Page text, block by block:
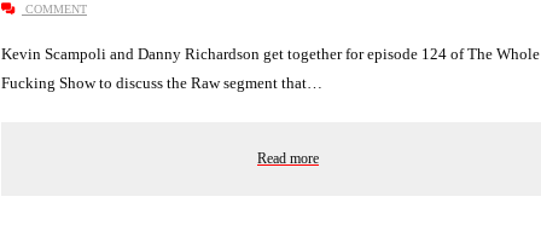
COMMENT
Kevin Scampoli and Danny Richardson get together for episode 124 of The Whole
Fucking Show to discuss the Raw segment that…
Read more